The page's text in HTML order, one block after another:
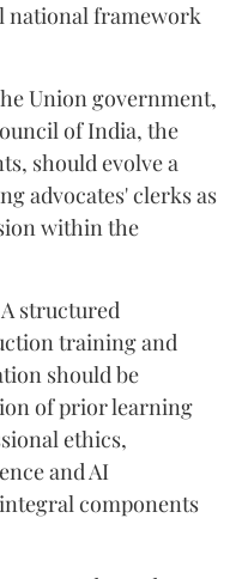
national framework
Union government,
of India, the
should evolve a
advocates' clerks as
within the
A structured
training and
should be
of prior learning
ethics,
and AI
components